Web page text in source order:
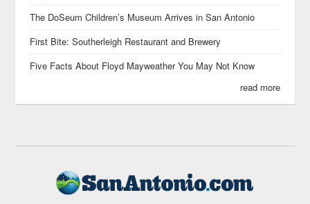
The DoSeum Children’s Museum Arrives in San Antonio
First Bite: Southerleigh Restaurant and Brewery
Five Facts About Floyd Mayweather You May Not Know
read more